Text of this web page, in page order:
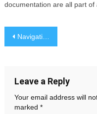
documentation are all part of
Post
Navigating Lighting Needs: A Closer Look at Modern LED Strip and Power Supply Solutions
Leave a Reply
Your email address will
marked *